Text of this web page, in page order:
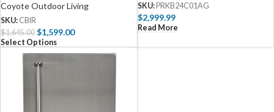
Coyote Outdoor Living
SKU: CBIR
$1,645.00 $1,599.00
Select Options
SKU: PRKB24C01AG
$2,999.99
Read More